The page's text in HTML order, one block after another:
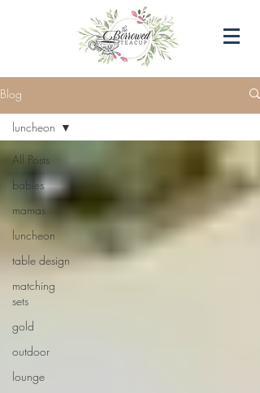
Blog
All Posts
babies
mamas
luncheon
table design
matching
sets
gold
outdoor
lounge
luncheon